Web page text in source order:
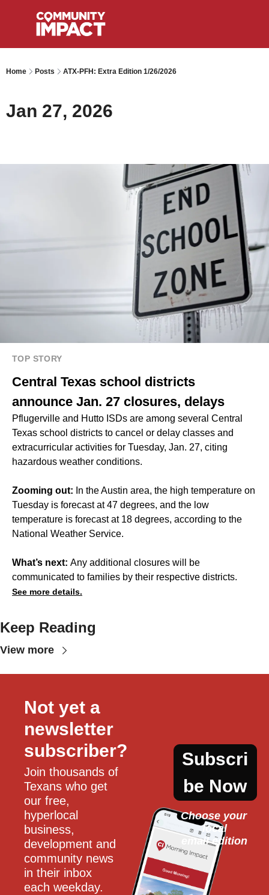
Home Posts ATX-PFH: Extra Edition 1/26/2026
Jan 27, 2026
TOP STORY
Central Texas school districts
announce Jan. 27 closures, delays
Pflugerville and Hutto ISDs are among several Central
Texas school districts to cancel or delay classes and
extracurricular activities for Tuesday, Jan. 27, citing
hazardous weather conditions.
Zooming out: In the Austin area, the high temperature on
Tuesday is forecast at 47 degrees, and the low
temperature is forecast at 18 degrees, according to the
National Weather Service.
What’s next: Any additional closures will be
communicated to families by their respective districts.
See more details.
Keep Reading
View more
Not yet a
newsletter
subscriber?
Join thousands of
Texans who get
our free,
hyperlocal
business,
development and
community news
in their inbox
each weekday.
Subscri
be Now
Choose your
local
email edition